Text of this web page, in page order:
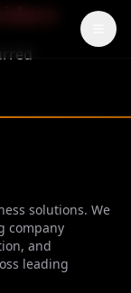
solutions. We
company
and
leading